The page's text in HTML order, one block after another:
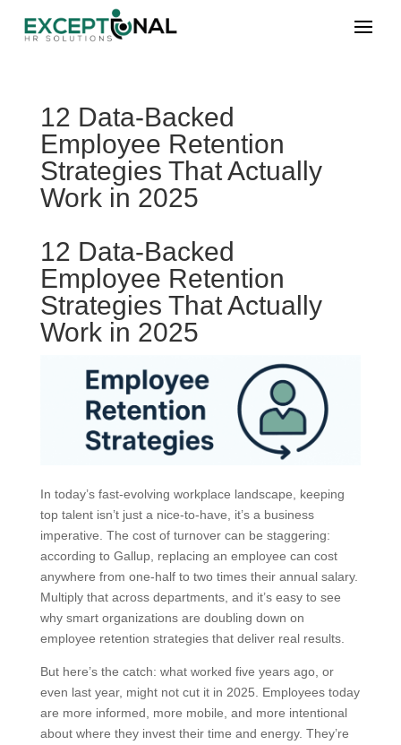
12 Data-Backed
Employee Retention
Strategies That Actually
Work in 2025
12 Data-Backed
Employee Retention
Strategies That Actually
Work in 2025
In today’s fast-evolving workplace landscape, keeping
top talent isn’t just a nice-to-have, it’s a business
imperative. The cost of turnover can be staggering:
according to Gallup, replacing an employee can cost
anywhere from one-half to two times their annual salary.
Multiply that across departments, and it’s easy to see
why smart organizations are doubling down on
employee retention strategies that deliver real results.
But here’s the catch: what worked five years ago, or
even last year, might not cut it in 2025. Employees today
are more informed, more mobile, and more intentional
about where they invest their time and energy. They’re